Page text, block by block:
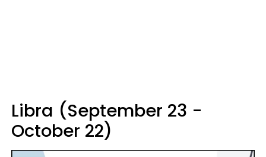
Libra (September 23 -
October 22)